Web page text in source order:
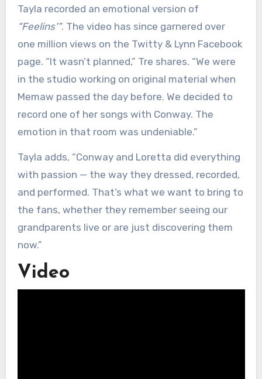
Tayla recorded an emotional version of
“Feelins’”. The video has since garnered over
one million views on the Twitty & Lynn Facebook
page. “It wasn’t planned,” Tre shares. “We were
in the studio working on original material when
Memaw passed the day before. We decided to
record one of her songs with Conway. The
emotion in that room was undeniable.”
Tayla adds, “Conway and Loretta did everything
with passion — the way they dressed, recorded,
and performed. That’s what we want to bring to
the fans, whether they remember seeing our
grandparents live or are just discovering them
now.”
Video